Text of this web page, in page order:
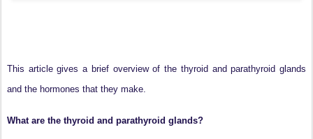
This article gives a brief overview of the thyroid and parathyroid glands
and the hormones that they make.
What are the thyroid and parathyroid glands?